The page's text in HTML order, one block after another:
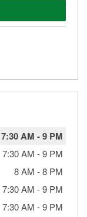
7:30 AM -9 PM
7:30 AM -9 PM
8 AM -8 PM
7:30 AM -9 PM
7:30 AM -9 PM